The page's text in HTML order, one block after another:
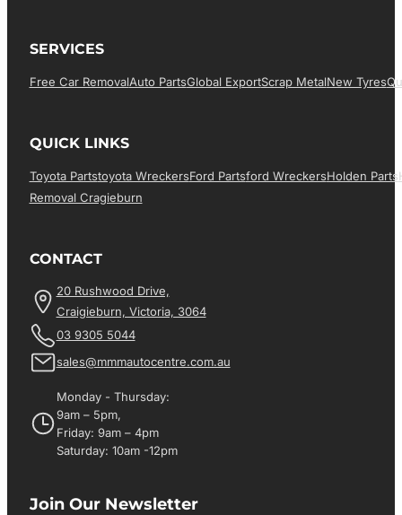
SERVICES
Free Car RemovalAuto PartsGlobal ExportScrap MetalNew Tyres
QUICK LINKS
Toyota PartsToyota WreckersFord PartsFord WreckersHolden Parts
Removal Cragieburn
CONTACT
20 Rushwood Drive,
Craigieburn, Victoria, 3064
03 9305 5044
sales@mmmautocentre.com.au
Monday - Thursday:
9am – 5pm,
Friday: 9am – 4pm
Saturday: 10am -12pm
Join Our Newsletter